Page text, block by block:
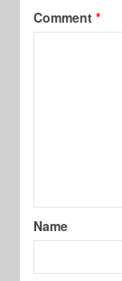
Comment*
Name